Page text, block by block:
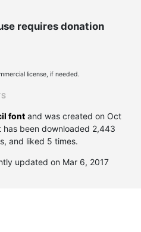
requires donation
license, if needed.
font and was created on Oct
has been downloaded 2,443
and liked 5 times.
updated on Mar 6, 2017